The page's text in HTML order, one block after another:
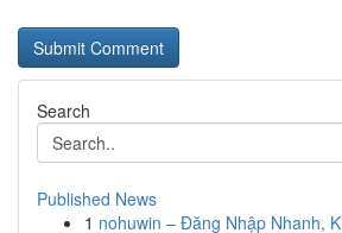
Search
Published News
1 nohuwin – Đăng Nhập Nhanh,